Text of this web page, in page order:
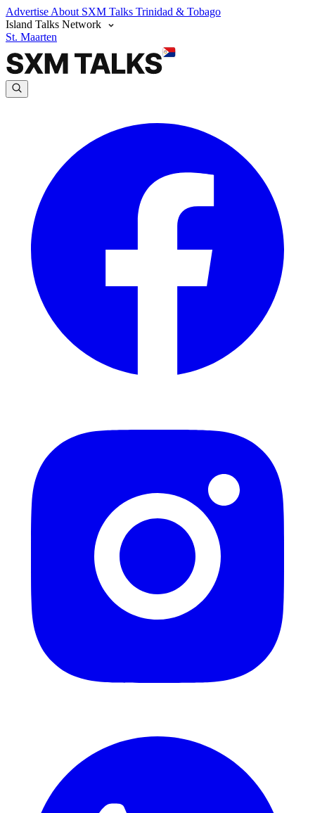
Advertise About SXM Talks Trinidad & Tobago
Island Talks Network
St. Maarten